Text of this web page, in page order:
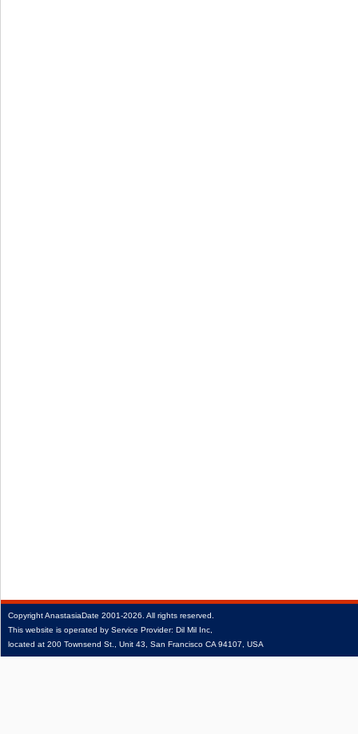
CopyrightAnastasiaDate 2001‑2026. All rights reserved.
This website is operated by Service Provider: Dil Mil Inc,
located at 200 Townsend St., Unit 43, San Francisco CA 94107, USA